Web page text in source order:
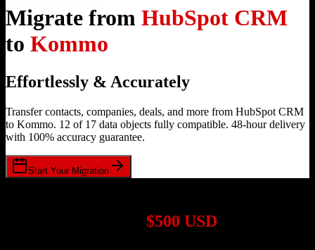
Migrate from HubSpot CRM
to Kommo
Effortlessly & Accurately
Transfer contacts, companies, deals, and more from HubSpot CRM
to Kommo. 12 of 17 data objects fully compatible. 48-hour delivery
with 100% accuracy guarantee.
Start Your Migration
$500 USD